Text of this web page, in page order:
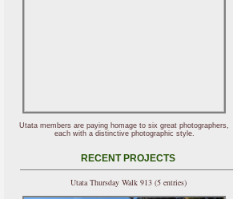
Utata members are paying homage to six great photographers,
each with a distinctive photographic style.
RECENT PROJECTS
Utata Thursday Walk 913 (5 entries)